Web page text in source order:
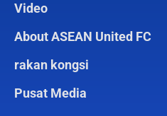
Video
About ASEAN United FC
rakan kongsi
Pusat Media